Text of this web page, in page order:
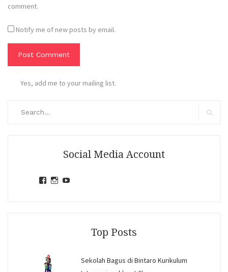
comment.
Notify me of new posts by email.
Yes, add me to your mailing list.
Social Media Account
ViewView
Top Posts
Sekolah Bagus di Bintaro Kurikulum